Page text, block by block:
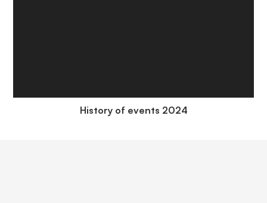
History of events 2024